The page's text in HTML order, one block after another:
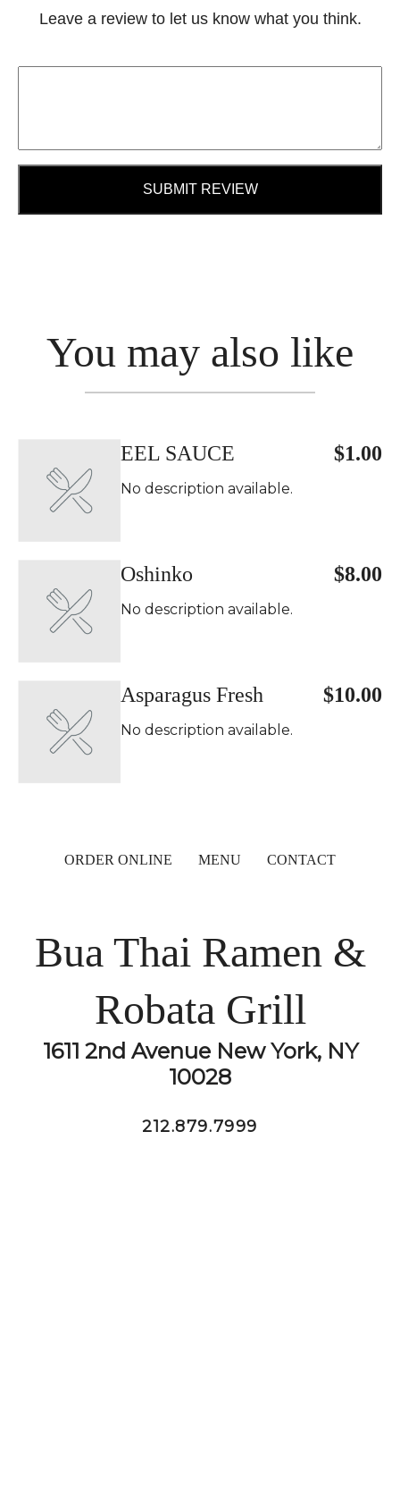
Leave a review to let us know what you think.
SUBMIT REVIEW
You may also like
EEL SAUCE $1.00
No description available.
Oshinko $8.00
No description available.
Asparagus Fresh $10.00
No description available.
ORDER ONLINE MENU CONTACT
Bua Thai Ramen &
Robata Grill
1611 2nd Avenue New York, NY
10028
212.879.7999